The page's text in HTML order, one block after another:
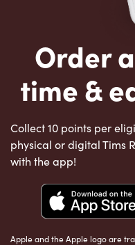
Order
time &
Collect 10 points per
physical or digital Tims
with the app!
Apple and the Apple logo are